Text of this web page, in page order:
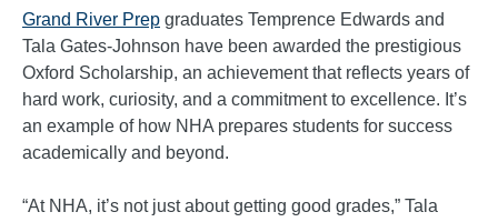
Grand River Prep graduates Temprence Edwards and
Tala Gates-Johnson have been awarded the prestigious
Oxford Scholarship, an achievement that reflects years of
hard work, curiosity, and a commitment to excellence. It’s
an example of how NHA prepares students for success
academically and beyond.
“At NHA, it’s not just about getting good grades,” Tala